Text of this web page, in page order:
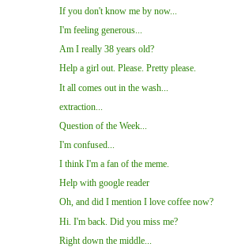
If you don't know me by now...
I'm feeling generous...
Am I really 38 years old?
Help a girl out. Please. Pretty please.
It all comes out in the wash...
extraction...
Question of the Week...
I'm confused...
I think I'm a fan of the meme.
Help with google reader
Oh, and did I mention I love coffee now?
Hi. I'm back. Did you miss me?
Right down the middle...